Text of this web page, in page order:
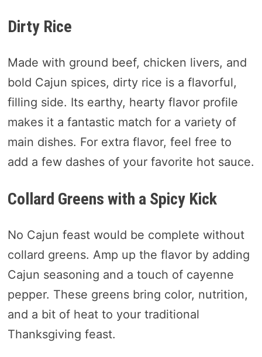
Dirty Rice
Made with ground beef, chicken livers, and
bold Cajun spices, dirty rice is a flavorful,
filling side. Its earthy, hearty flavor profile
makes it a fantastic match for a variety of
main dishes. For extra flavor, feel free to
add a few dashes of your favorite hot sauce.
Collard Greens with a Spicy Kick
No Cajun feast would be complete without
collard greens. Amp up the flavor by adding
Cajun seasoning and a touch of cayenne
pepper. These greens bring color, nutrition,
and a bit of heat to your traditional
Thanksgiving feast.